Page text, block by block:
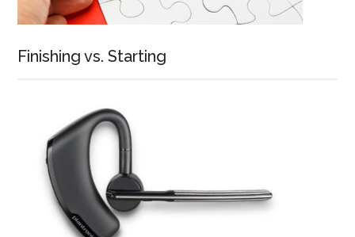
Finishing vs. Starting